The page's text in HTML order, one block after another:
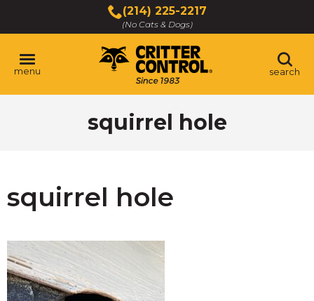
Main
Content
(214) 225-2217
(No Cats & Dogs)
menu search
squirrel hole
squirrel hole